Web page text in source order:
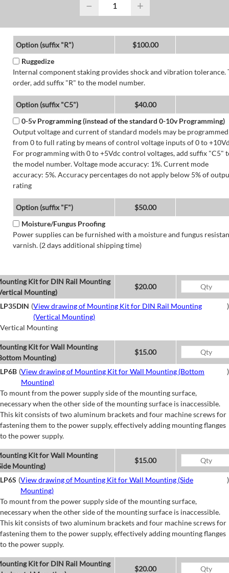
− +
Option (suffix "R")
$100.00
Ruggedize
Internal component staking provides shock and vibration tolerance.
order, add suffix "R" to the model number.
Option (suffix "C5")
$40.00
0-5v Programming (instead of the standard 0-10v Programming)
Output voltage and current of standard models may be programmed
from 0 to full rating by means of control voltage inputs of 0 to
For programming with 0 to +5Vdc control voltages, add suffix "C5"
the model number. Voltage mode accuracy: 1%. Current mode
accuracy: 5%. Accuracy percentages do not apply below 5% of
rating
Option (suffix "F")
$50.00
Moisture/Fungus Proofing
Power supplies can be furnished with a moisture and fungus
varnish. (2 days additional shipping time)
Kit for DIN Rail Mounting
Mounting)
$20.00
LP35DIN (View drawing of Mounting Kit for DIN Rail Mounting
(Vertical Mounting)
)
Vertical Mounting
Kit for Wall Mounting
Mounting)
$15.00
LP6B (View drawing of Mounting Kit for Wall Mounting (Bottom
Mounting)
)
To mount from the power supply side of the mounting surface,
necessary when the other side of the mounting surface is inaccessible.
This kit consists of two aluminum brackets and four machine screws for
fastening them to the power supply, effectively adding mounting flanges
to the power supply.
Kit for Wall Mounting
Mounting)
$15.00
LP6S (View drawing of Mounting Kit for Wall Mounting (Side
Mounting)
)
To mount from the power supply side of the mounting surface,
necessary when the other side of the mounting surface is inaccessible.
This kit consists of two aluminum brackets and four machine screws for
fastening them to the power supply, effectively adding mounting flanges
to the power supply.
Kit for DIN Rail Mounting
$20.00